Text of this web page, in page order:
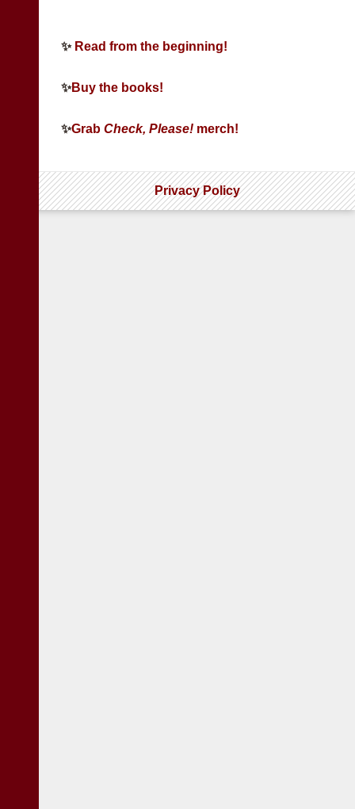
✨ Read from the beginning!
✨Buy the books!
✨GrabCheck, Please! merch!
Privacy Policy